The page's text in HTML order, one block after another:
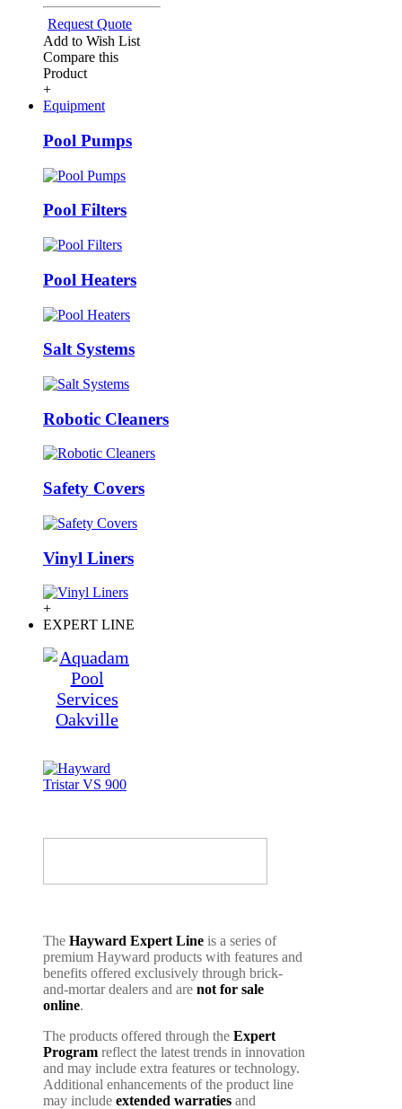
Request Quote
Add to Wish List
Compare this
Product
+
Equipment
Pool Pumps
Pool Filters
Pool Heaters
Salt Systems
Robotic Cleaners
Safety Covers
Vinyl Liners
+
EXPERT LINE
The Hayward Expert Line is a series of
premium Hayward products with features and
benefits offered exclusively through brick-
and-mortar dealers and are not for sale
online.
The products offered through the Expert
Program reflect the latest trends in innovation
and may include extra features or technology.
Additional enhancements of the product line
may include extended warraties and